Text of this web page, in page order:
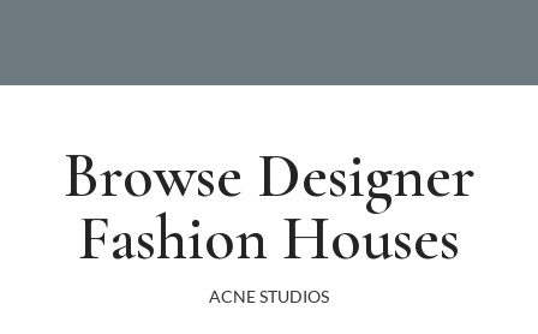
Browse Designer
Fashion Houses
ACNE STUDIOS